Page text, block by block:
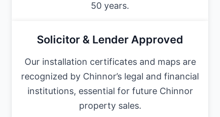
50 years.
Solicitor & Lender Approved
Our installation certificates and maps are
recognized by Chinnor’s legal and financial
institutions, essential for future Chinnor
property sales.